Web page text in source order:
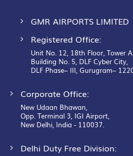
GMR AIRPORTS LIMITED
Registered Office:
Unit No. 12, 18th Floor, Tower
Building No. 5, DLF Cyber City,
DLF Phase– III, Gurugram–
Corporate Office:
New Udaan Bhawan,
Opp. Terminal 3, IGI Airport,
New Delhi, India - 110037.
Delhi Duty Free Division: